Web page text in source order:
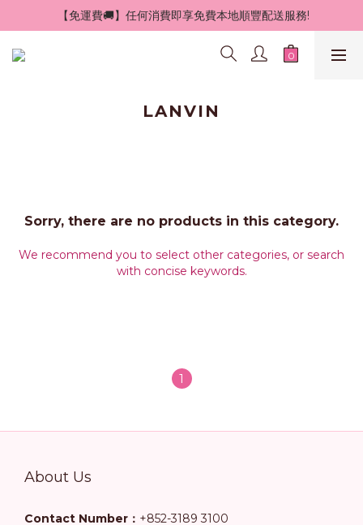
【免運費🚚】任何消費即享免費本地順豐配送服務!
LANVIN
Sorry, there are no products in this category.
We recommend you to select other categories, or search
with concise keywords.
1
About Us
Contact Number： +852-3189 3100